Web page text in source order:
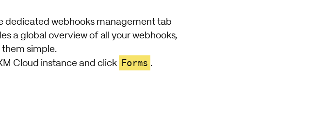
dedicated webhooks management tab
a global overview of all your webhooks,
simple.
Cloud instance and click Forms .